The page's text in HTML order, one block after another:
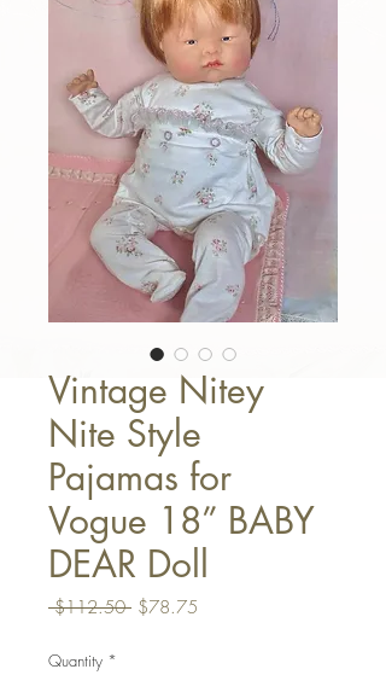
Vintage Nitey
Nite Style
Pajamas for
Vogue 18” BABY
DEAR Doll
$112.50 Regular Price
$78.75
Quantity *